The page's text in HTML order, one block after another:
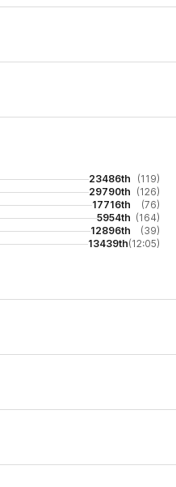
23486th
(119)
29790th (126)
17716th
(76)
5954th (164)
12896th
(39)
13439th(12:05)